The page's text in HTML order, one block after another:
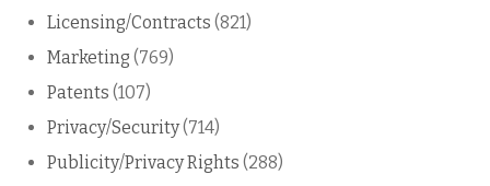
Licensing/Contracts (821)
Marketing (769)
Patents (107)
Privacy/Security(714)
Publicity/Privacy Rights (288)